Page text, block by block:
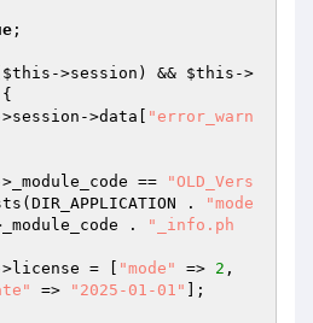
;
$this ->session) && $this ->
>data[
"error_warn
==
"OLD_Vers
.
"mode
.
"_info.ph
= [ "mode" => 2
=> "2025-01-01"
];